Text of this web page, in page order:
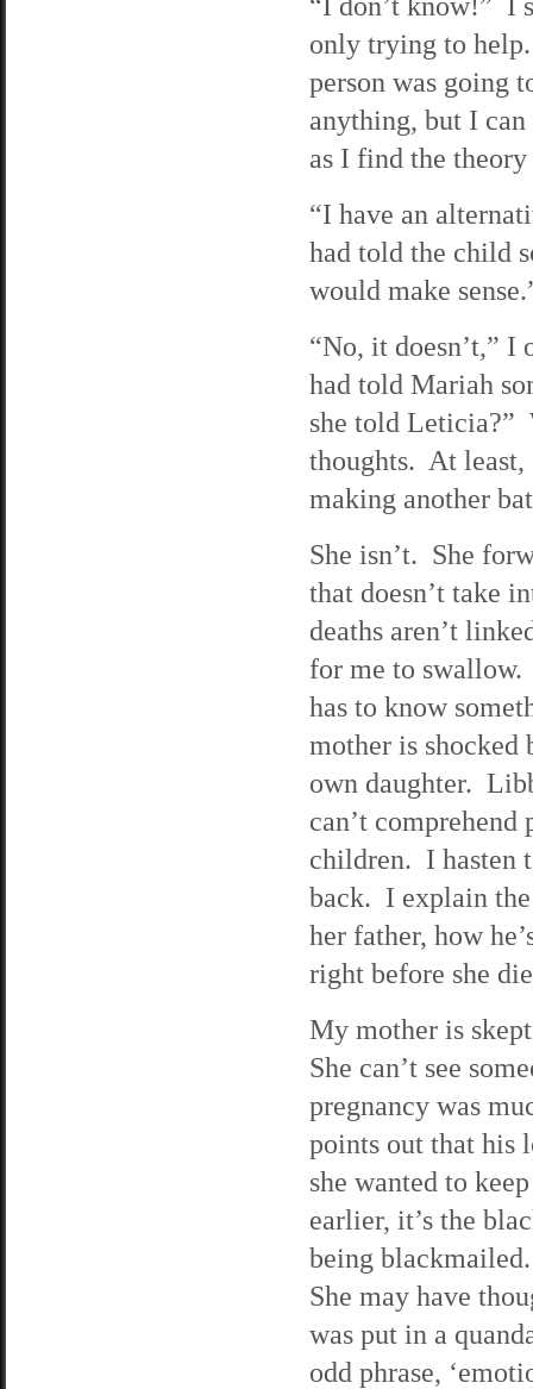
only trying to
person was going
anything, but I
as I find the
“I have an
had told the child
would make
“No, it doesn’t,”
had told Mariah
she told Leticia?”
thoughts. At
making another
She isn’t. She
that doesn’t take
deaths aren’t
for me to swallow.
has to know
mother is shocked
own daughter.
can’t
children. I hasten
back. I explain the
her father, how
right before she
My mother is
She can’t see
pregnancy was
points out that his
she wanted to
earlier, it’s the
being
She may have
was put in a
odd phrase,